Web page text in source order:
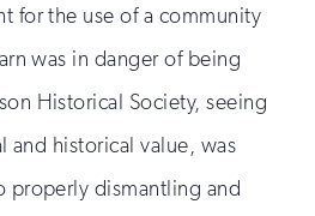
for the use of a community
was in danger of being
Historical Society, seeing
and historical value, was
dismantling and